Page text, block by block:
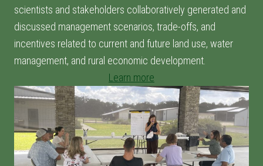
scientists and stakeholders collaboratively generated and
discussed management scenarios, trade-offs, and
incentives related to current and future land use, water
management, and rural economic development.
Learn more